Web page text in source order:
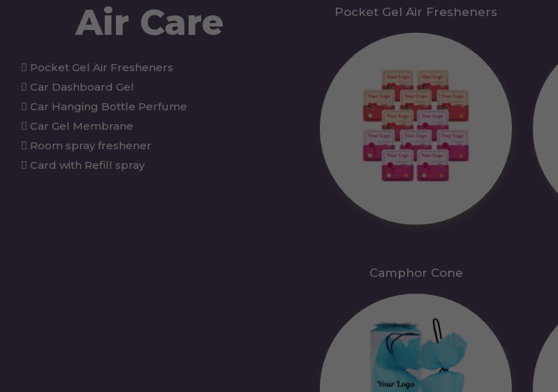
Air Care
Pocket Gel Air Fresheners
Car Dashboard Gel
Car Hanging Bottle Perfume
Car Gel Membrane
Room spray freshener
Card with Refill spray
Pocket Gel Air Fresheners
Camphor Cone